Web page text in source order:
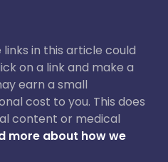
in this article could
on a link and make a
earn a small
cost to you. This does
content or medical
more about how we